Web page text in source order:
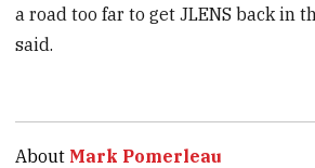
a road too far to get JLENS back in
said.
About Mark Pomerleau